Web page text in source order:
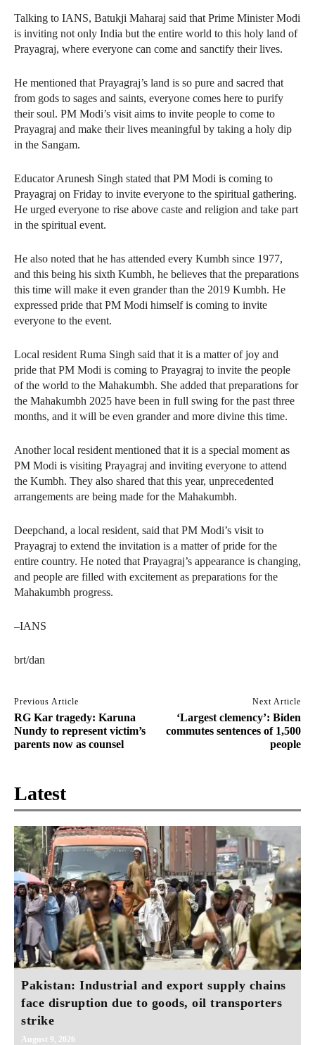
Talking to IANS, Batukji Maharaj said that Prime Minister Modi
is inviting not only India but the entire world to this holy land of
Prayagraj, where everyone can come and sanctify their lives.
He mentioned that Prayagraj’s land is so pure and sacred that
from gods to sages and saints, everyone comes here to purify
their soul. PM Modi’s visit aims to invite people to come to
Prayagraj and make their lives meaningful by taking a holy dip
in the Sangam.
Educator Arunesh Singh stated that PM Modi is coming to
Prayagraj on Friday to invite everyone to the spiritual gathering.
He urged everyone to rise above caste and religion and take part
in the spiritual event.
He also noted that he has attended every Kumbh since 1977,
and this being his sixth Kumbh, he believes that the preparations
this time will make it even grander than the 2019 Kumbh. He
expressed pride that PM Modi himself is coming to invite
everyone to the event.
Local resident Ruma Singh said that it is a matter of joy and
pride that PM Modi is coming to Prayagraj to invite the people
of the world to the Mahakumbh. She added that preparations for
the Mahakumbh 2025 have been in full swing for the past three
months, and it will be even grander and more divine this time.
Another local resident mentioned that it is a special moment as
PM Modi is visiting Prayagraj and inviting everyone to attend
the Kumbh. They also shared that this year, unprecedented
arrangements are being made for the Mahakumbh.
Deepchand, a local resident, said that PM Modi’s visit to
Prayagraj to extend the invitation is a matter of pride for the
entire country. He noted that Prayagraj’s appearance is changing,
and people are filled with excitement as preparations for the
Mahakumbh progress.
–IANS
brt/dan
Previous Article
RG Kar tragedy: Karuna
Nundy to represent victim’s
parents now as counsel
Next Article
‘Largest clemency’: Biden
commutes sentences of 1,500
people
Latest
Pakistan: Industrial and export supply chains
face disruption due to goods, oil transporters
strike
August 9, 2026